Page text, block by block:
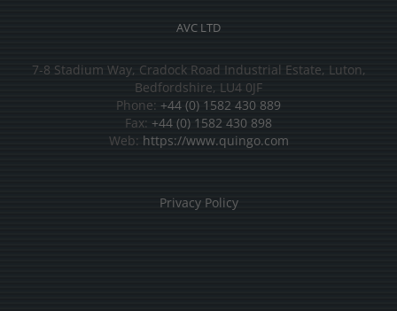
AVC LTD
7-8 Stadium Way, Cradock Road Industrial Estate, Luton,
Bedfordshire, LU4 0JF
Phone: +44 (0) 1582 430 889
Fax: +44 (0) 1582 430 898
Web: https://www.quingo.com
Privacy Policy